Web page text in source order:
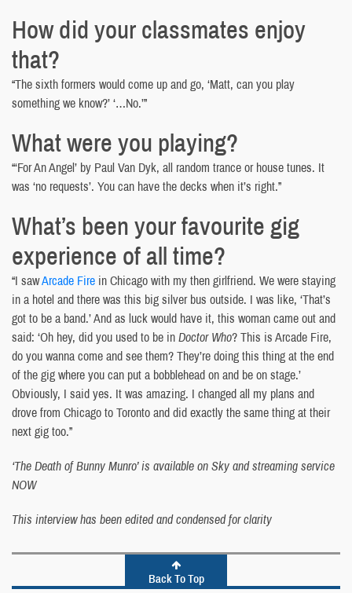
How did your classmates enjoy
that?
“The sixth formers would come up and go, ‘Matt, can you play
something we know?’ ‘…No.’”
What were you playing?
“‘For An Angel’ by Paul Van Dyk, all random trance or house tunes. It
was ‘no requests’. You can have the decks when it’s right.”
What’s been your favourite gig
experience of all time?
“I sawArcade Fire in Chicago with my then girlfriend. We were staying
in a hotel and there was this big silver bus outside. I was like, ‘That’s
got to be a band.’ And as luck would have it, this woman came out and
said: ‘Oh hey, did you used to be inDoctor Who? This is Arcade Fire,
do you wanna come and see them? They’re doing this thing at the end
of the gig where you can put a bobblehead on and be on stage.’
Obviously, I said yes. It was amazing. I changed all my plans and
drove from Chicago to Toronto and did exactly the same thing at their
next gig too.”
‘The Death of Bunny Munro’ is available on Sky and streaming service
NOW
This interview has been edited and condensed for clarity
Back To Top